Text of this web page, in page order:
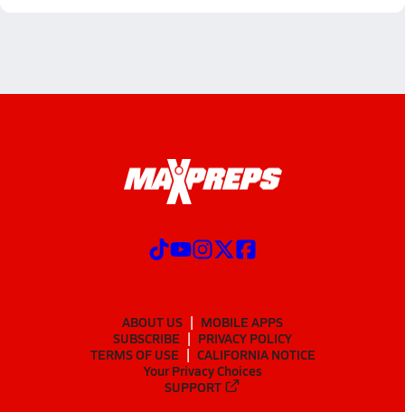
ABOUT US
MOBILE APPS
SUBSCRIBE
PRIVACY POLICY
TERMS OF USE
CALIFORNIA NOTICE
Your Privacy Choices
SUPPORT